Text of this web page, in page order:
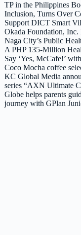
TP in the Philippines
Inclusion, Turns Over
Support DICT Smart
Okada Foundation, Inc.
Naga City’s Public
A PHP 135-Million
Say ‘Yes, McCafe!’
Coco Mocha coffee
KC Global Media
series “AXN Ultimate
Globe helps parents
journey with GPlan